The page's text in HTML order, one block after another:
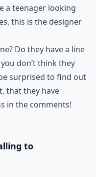
a teenager looking
this is the designer
Do they have a line
don’t think they
surprised to find out
that they have
in the comments!
to